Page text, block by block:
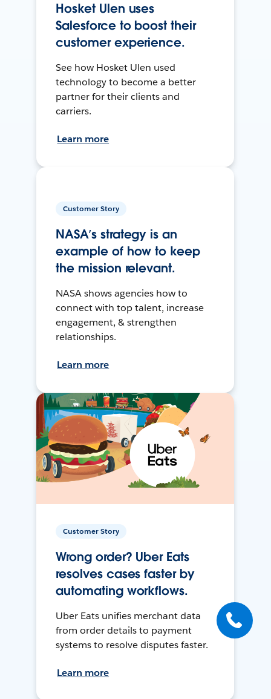
Hosket Ulen uses
Salesforce to boost their
customer experience.
See how Hosket Ulen used
technology to become a better
partner for their clients and
carriers.
Learn more
Customer Story
NASA’s strategy is an
example of how to keep
the mission relevant.
NASA shows agencies how to
connect with top talent, increase
engagement, & strengthen
relationships.
Learn more
Customer Story
Wrong order? Uber Eats
resolves cases faster by
automating workflows.
Uber Eats unifies merchant data
from order details to payment
systems to resolve disputes faster.
Learn more